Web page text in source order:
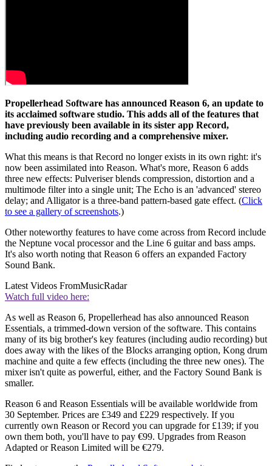
Propellerhead Software has announced Reason 6, an update to
its acclaimed software studio. This adds all of the features that
have previously been available in its sister app Record,
including audio recording and a comprehensive mixer.
What this means is that Record no longer exists in its own right: it's
now been assimilated into Reason. What's more, Reason 6 adds
three new effects: Pulveriser blends compression, distortion and a
multimode filter into a single unit; The Echo is an 'advanced' stereo
delay; and Alligator is a three-band pattern-based gate effect. (Click
to see a gallery of screenshots.)
Other noteworthy features to have come across from Record include
the Neptune vocal processor and the Line 6 guitar and bass amps.
It's also worth noting that Reason 6 offers an expanded Factory
Sound Bank.
Latest Videos FromMusicRadar
Watch full video here:
As well as Reason 6, Propellerhead has also announced Reason
Essentials, a trimmed-down version of the software. This contains
many of its big brother's key features (including audio recording) but
does away with the likes of the Blocks arranging option, Kong drum
machine and quite a few effects (including the three new ones). The
mixer isn't quite as powerful, either, and the Factory Sound Bank is
smaller.
Reason 6 and Reason Essentials will be available worldwide from
30 September. Prices are £349 and £229 respectively. If you
currently own Reason or Record you can upgrade for £139; if you
own them both, you'll have to pay €99. Upgrades from Reason
Adapted or Reason Limited will be €279.